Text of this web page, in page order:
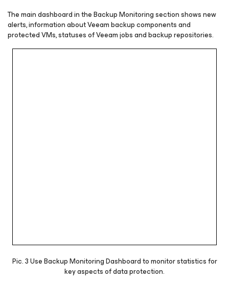
The main dashboard in the Backup Monitoring section shows new
alerts, information about Veeam backup components and
protected VMs, statuses of Veeam jobs and backup repositories.
Pic. 3 Use Backup Monitoring Dashboard to monitor statistics for
key aspects of data protection.